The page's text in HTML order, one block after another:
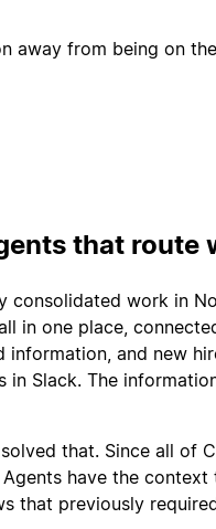
away from being on
that route
consolidated work in
in one place,
information, and new
in Slack. The
that. Since all of
have the
that previously